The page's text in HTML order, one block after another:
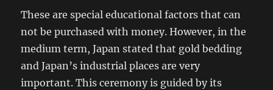
These are special educational factors that can
not be purchased with money. However, in the
medium term, Japan stated that gold bedding
and Japan’s industrial places are very
important. This ceremony is guided by its